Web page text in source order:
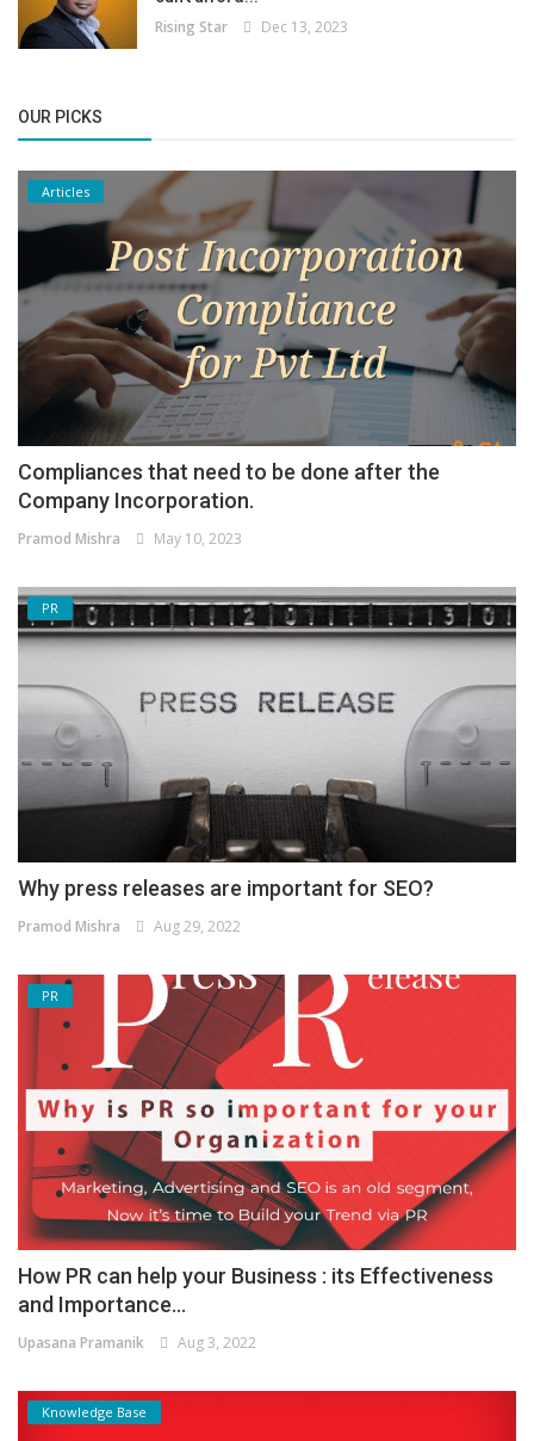
Rising Star Dec 13, 2023
OUR PICKS
Articles
Compliances that need to be done after the
Company Incorporation.
Pramod Mishra May 10, 2023
PR
Why press releases are important for SEO?
Pramod Mishra Aug 29, 2022
PR
How PR can help your Business : its Effectiveness
and Importance...
Upasana Pramanik Aug 3, 2022
Knowledge Base